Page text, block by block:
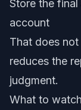
Store the
account
That does
reduces the
judgment.
What to